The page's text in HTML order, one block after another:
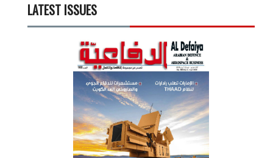
LATEST ISSUES